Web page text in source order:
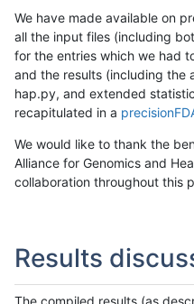
We have made available on
all the input files (including
for the entries which we had
and the results (including the
hap.py, and extended
recapitulated in a
We would like to thank the
Alliance for Genomics and
collaboration throughout this
Results
The compiled results (as